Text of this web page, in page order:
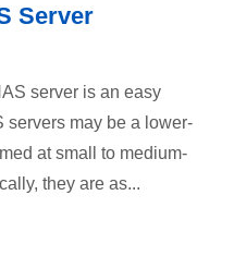
Server
server is an easy
servers may be a lower-
at small to medium-
they are as...